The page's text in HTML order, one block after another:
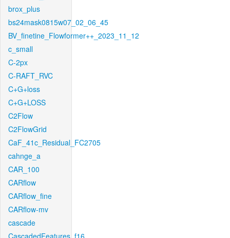
brox_plus
bs24mask0815w07_02_06_45
BV_finetine_Flowformer++_2023_11_12
c_small
C-2px
C-RAFT_RVC
C+G+loss
C+G+LOSS
C2Flow
C2FlowGrid
CaF_41c_Residual_FC2705
cahnge_a
CAR_100
CARflow
CARflow_fine
CARflow-mv
cascade
CascadedFeatures_f16